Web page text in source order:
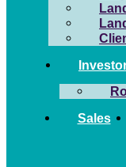
Sales